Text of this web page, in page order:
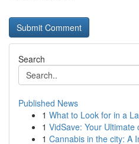
Search
Published News
1 What to Look for in a
1 VidSave: Your Ultimate
1 Cannabis in the city: A